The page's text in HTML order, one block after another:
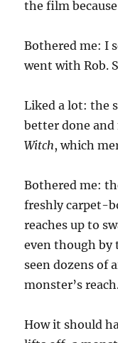
the film
Bothered me: I
went with Rob.
Liked a lot: the
better done
Witch, which
Bothered me:
freshly carpet-
reaches up to
even though
seen dozens of
monster’s
How it should